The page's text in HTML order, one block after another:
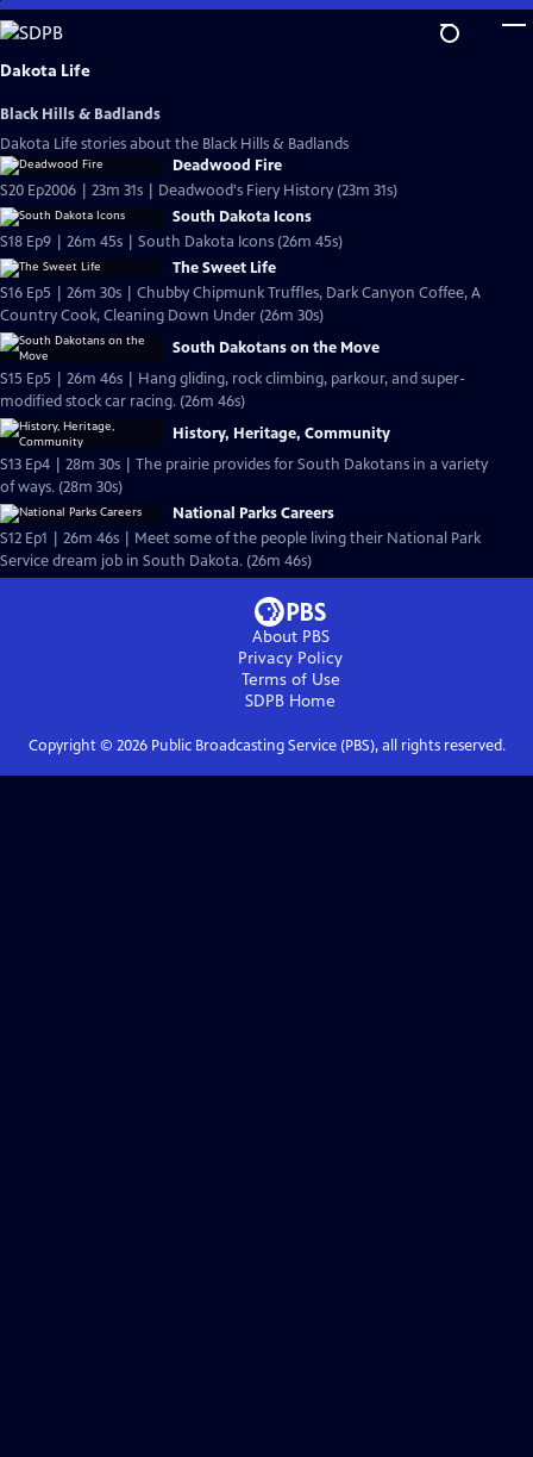
Skip
to
Main
Dakota Life
Black Hills & Badlands
Dakota Life stories about the Black Hills & Badlands
Deadwood Fire
S20 Ep2006 | 23m 31s | Deadwood's Fiery History (23m 31s)
South Dakota Icons
S18 Ep9 | 26m 45s | South Dakota Icons (26m 45s)
The Sweet Life
S16 Ep5 | 26m 30s | Chubby Chipmunk Truffles, Dark Canyon Coffee, A
Country Cook, Cleaning Down Under (26m 30s)
South Dakotans on the Move
S15 Ep5 | 26m 46s | Hang gliding, rock climbing, parkour, and super-
modified stock car racing. (26m 46s)
History, Heritage, Community
S13 Ep4 | 28m 30s | The prairie provides for South Dakotans in a variety
of ways. (28m 30s)
National Parks Careers
S12 Ep1 | 26m 46s | Meet some of the people living their National Park
Service dream job in South Dakota. (26m 46s)
About PBS
Privacy Policy
Terms of Use
SDPB Home
Copyright © 2026Public Broadcasting Service (PBS), all rights reserved.